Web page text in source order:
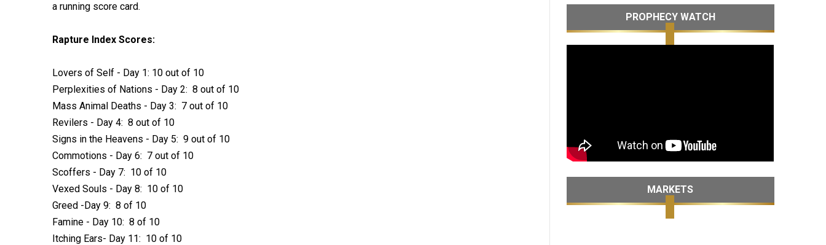
a running score card.
Rapture Index Scores:
Lovers of Self - Day 1: 10 out of 10
Perplexities of Nations - Day 2: 8 out of 10
Mass Animal Deaths - Day 3: 7 out of 10
Revilers - Day 4: 8 out of 10
Signs in the Heavens - Day 5: 9 out of 10
Commotions - Day 6: 7 out of 10
Scoffers - Day 7: 10 of 10
Vexed Souls - Day 8: 10 of 10
Greed -Day 9: 8 of 10
Famine - Day 10: 8 of 10
Itching Ears- Day 11: 10 of 10
PROPHECY WATCH
MARKETS